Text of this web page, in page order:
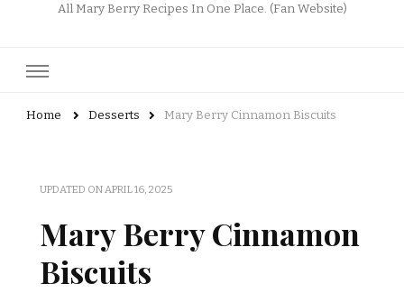
All Mary Berry Recipes In One Place. (Fan Website)
Home Desserts Mary Berry Cinnamon Biscuits
UPDATED ONAPRIL 16, 2025
Mary Berry Cinnamon
Biscuits